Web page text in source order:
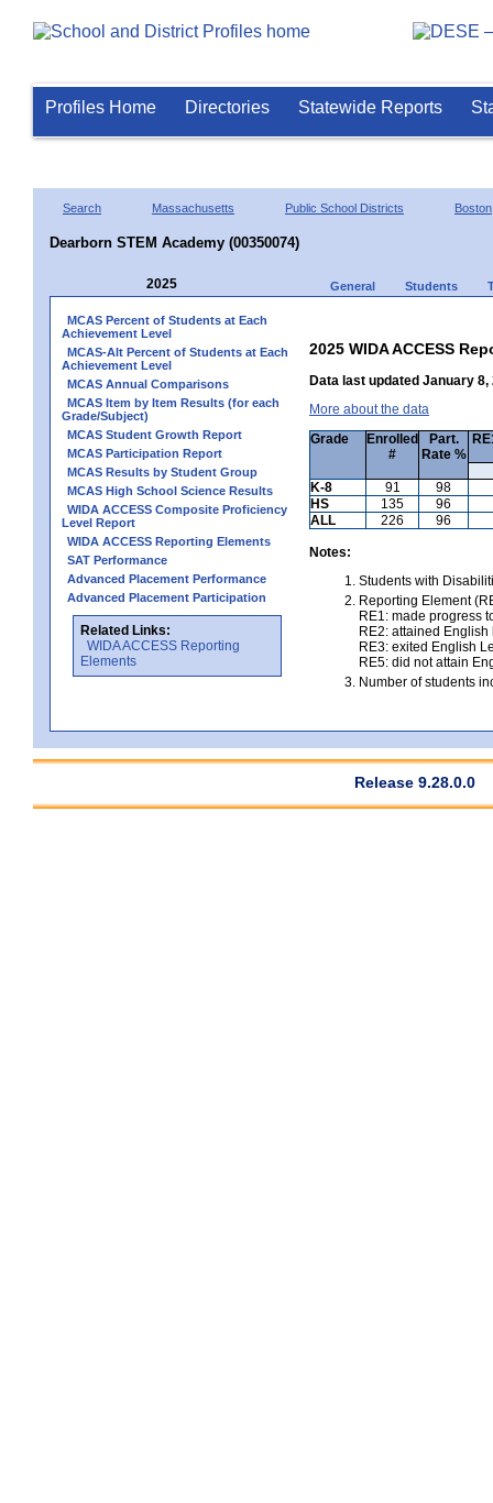
Profiles Home Directories Statewide Reports
Search Massachusetts Public School Districts Boston
Dearborn STEM Academy (00350074)
2025 General Students
MCAS Percent of Students at Each
Achievement Level
MCAS-Alt Percent of Students at Each
Achievement Level
MCAS Annual Comparisons
MCAS Item by Item Results (for each
Grade/Subject)
MCAS Student Growth Report
MCAS Participation Report
MCAS Results by Student Group
MCAS High School Science Results
WIDA ACCESS Composite Proficiency
Level Report
WIDA ACCESS Reporting Elements
SAT Performance
Advanced Placement Performance
Advanced Placement Participation
Related Links:
WIDA ACCESS Reporting
Elements
2025 WIDA ACCESS
Data last updated January 8,
More about the data
Grade
Enrolled
#
Part.
Rate %
K-8
91
98
HS
135
96
ALL
226 96
Notes:
Students with
Reporting Element
RE1: made progress
RE2: attained
RE3: exited English
RE5: did not attain
Number of students
Release 9.28.0.0